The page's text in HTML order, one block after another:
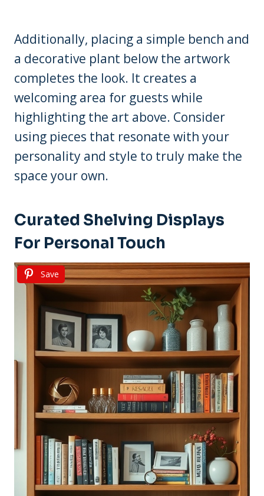
Additionally, placing a simple bench and
a decorative plant below the artwork
completes the look. It creates a
welcoming area for guests while
highlighting the art above. Consider
using pieces that resonate with your
personality and style to truly make the
space your own.
Curated Shelving Displays
For Personal Touch
Save